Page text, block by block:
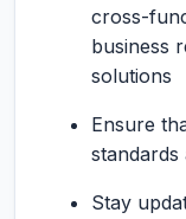
cross-
business
solutions
Ensure
standards
Stay